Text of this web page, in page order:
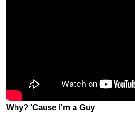
Why? 'Cause I'm a Guy